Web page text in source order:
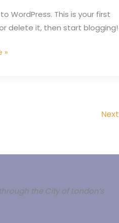
WordPress. This is your first
delete it, then start blogging!
»
Next
the City of London’s